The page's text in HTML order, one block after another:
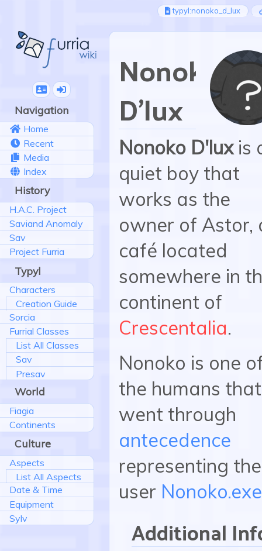
typyl:nonoko_d_lux
Navigation
Home
Recent
Media
Index
History
H.A.C. Project
Saviand Anomaly
Sav
Project Furria
Typyl
Characters
Creation Guide
Sorcia
Furrial Classes
List All Classes
Sav
Presav
World
Fiagia
Continents
Culture
Aspects
List All Aspects
Date & Time
Equipment
Sylv
Nonoko
D'lux
Nonoko D'luxis
quiet boy that
works as the
owner of Astor,
café located
somewhere in
continent of
Crescentalia.
Nonoko is one
the humans that
went through
antecedence
representing the
user Nonoko.exe
Additional